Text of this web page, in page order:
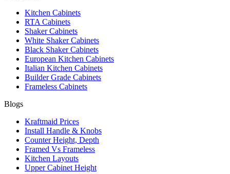
Kitchen Cabinets
RTA Cabinets
Shaker Cabinets
White Shaker Cabinets
Black Shaker Cabinets
European Kitchen Cabinets
Italian Kitchen Cabinets
Builder Grade Cabinets
Frameless Cabinets
Blogs
Kraftmaid Prices
Install Handle & Knobs
Counter Height, Depth
Framed Vs Frameless
Kitchen Layouts
Upper Cabinet Height